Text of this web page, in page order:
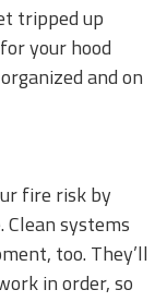
tripped up
your hood
and on
fire risk by
Clean systems
too. They’ll
in order, so